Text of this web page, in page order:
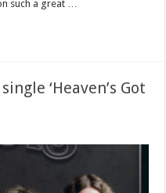
such a great …
‘Heaven’s Got